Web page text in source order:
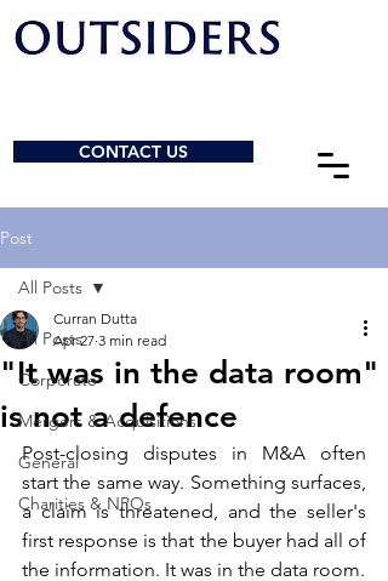
CONTACT US
Post
All Posts
Corporate
Mergers & Acquisitions
General
Charities & NPOs
All Posts
"It was in the data room"
is not a defence
Curran Dutta
Apr 27 3 min read
Post-closing disputes in M&A often
start the same way. Something surfaces,
a claim is threatened, and the seller's
first response is that the buyer had all of
the information. It was in the data room.